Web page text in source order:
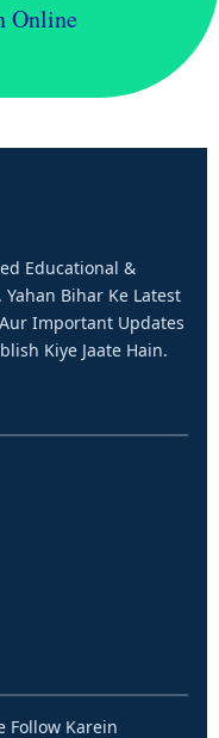
Online
Educational &
Bihar Ke Latest
Important Updates
Kiye Jaate Hain.
Follow Karein